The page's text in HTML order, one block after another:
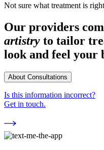
Not sure what treatment is
Our providers
artistry to tailor
look and feel your
About Consultations
Is this information incorrect?
Get in touch.